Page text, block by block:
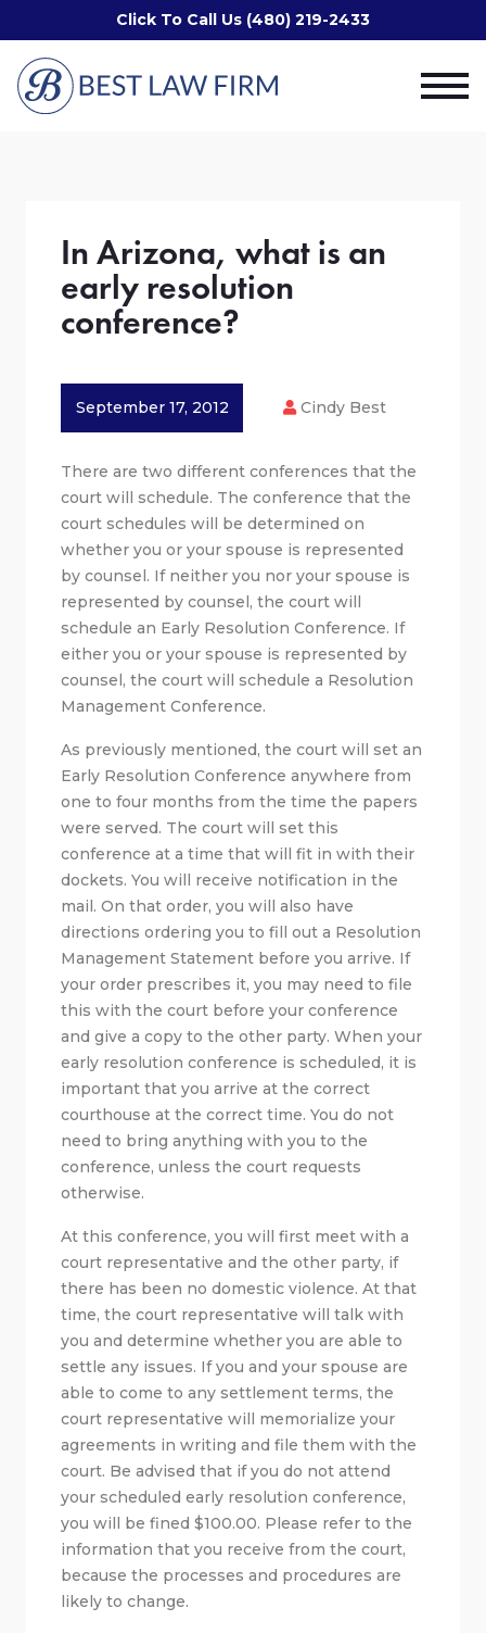
Click To Call Us (480) 219-2433
In Arizona, what is an
early resolution
conference?
September 17, 2012 Cindy Best
There are two different conferences that the
court will schedule. The conference that the
court schedules will be determined on
whether you or your spouse is represented
by counsel. If neither you nor your spouse is
represented by counsel, the court will
schedule an Early Resolution Conference. If
either you or your spouse is represented by
counsel, the court will schedule a Resolution
Management Conference.
As previously mentioned, the court will set an
Early Resolution Conference anywhere from
one to four months from the time the papers
were served. The court will set this
conference at a time that will fit in with their
dockets. You will receive notification in the
mail. On that order, you will also have
directions ordering you to fill out a Resolution
Management Statement before you arrive. If
your order prescribes it, you may need to file
this with the court before your conference
and give a copy to the other party. When your
early resolution conference is scheduled, it is
important that you arrive at the correct
courthouse at the correct time. You do not
need to bring anything with you to the
conference, unless the court requests
otherwise.
At this conference, you will first meet with a
court representative and the other party, if
there has been no domestic violence. At that
time, the court representative will talk with
you and determine whether you are able to
settle any issues. If you and your spouse are
able to come to any settlement terms, the
court representative will memorialize your
agreements in writing and file them with the
court. Be advised that if you do not attend
your scheduled early resolution conference,
you will be fined $100.00. Please refer to the
information that you receive from the court,
because the processes and procedures are
likely to change.